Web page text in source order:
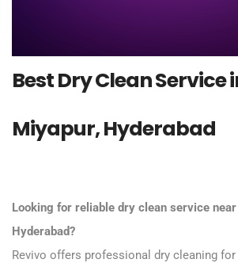
Best Dry Clean Service
Miyapur, Hyderabad
Looking for reliable dry clean service
Hyderabad?
Revivo offers professional dry cleaning